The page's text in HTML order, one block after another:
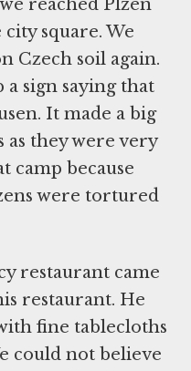
reached Plzen
square. We
Czech soil again.
a sign saying that
It made a big
as they were very
camp because
were tortured
restaurant came
restaurant. He
fine tablecloths
could not believe